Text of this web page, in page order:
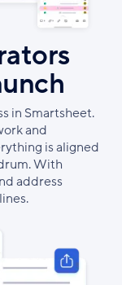
in Smartsheet.
and
is aligned
With
address